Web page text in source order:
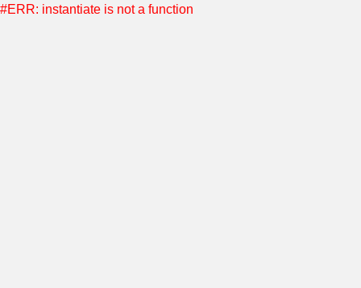
#ERR: instantiate is not a function